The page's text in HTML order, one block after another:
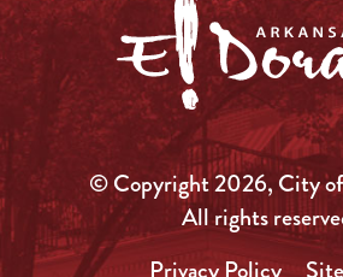
© Copyright 2026, City
All rights